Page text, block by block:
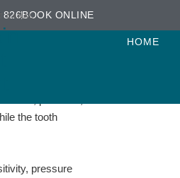
826BOOK ONLINE
HOME
CANAL
common
While
the tooth
pressure